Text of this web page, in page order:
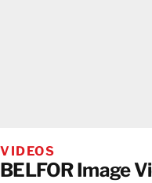
VIDEOS
BELFOR Image